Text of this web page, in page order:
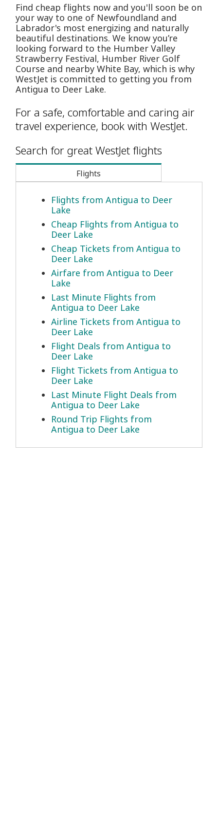
Find cheap flights now and you'll soon be on
your way to one of Newfoundland and
Labrador's most energizing and naturally
beautiful destinations. We know you’re
looking forward to the Humber Valley
Strawberry Festival, Humber River Golf
Course and nearby White Bay, which is why
WestJet is committed to getting you from
Antigua to Deer Lake.
For a safe, comfortable and caring air
travel experience, book with WestJet.
Search for great WestJet flights
Flights
Flights from Antigua to Deer
Lake
Cheap Flights from Antigua to
Deer Lake
Cheap Tickets from Antigua to
Deer Lake
Airfare from Antigua to Deer
Lake
Last Minute Flights from
Antigua to Deer Lake
Airline Tickets from Antigua to
Deer Lake
Flight Deals from Antigua to
Deer Lake
Flight Tickets from Antigua to
Deer Lake
Last Minute Flight Deals from
Antigua to Deer Lake
Round Trip Flights from
Antigua to Deer Lake